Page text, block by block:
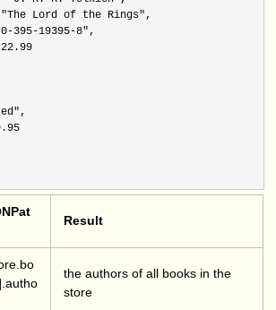
Lord of the Rings",
395-19395-8",
,
Result
the authors of all books in the
store